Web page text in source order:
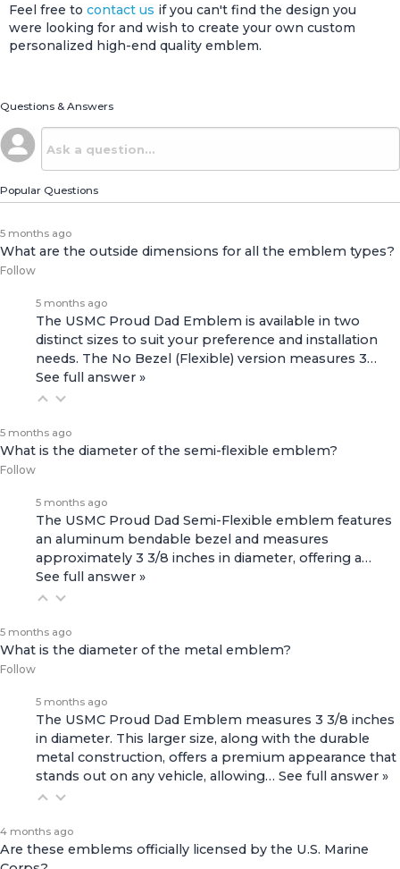
Feel free to contact us if you can't find the design you
were looking for and wish to create your own custom
personalized high-end quality emblem.
Questions & Answers
Popular Questions
5 months ago
What are the outside dimensions for all the emblem types?
Follow
5 months ago
The USMC Proud Dad Emblem is available in two
distinct sizes to suit your preference and installation
needs. The No Bezel (Flexible) version measures 3…
See full answer »
5 months ago
What is the diameter of the semi-flexible emblem?
Follow
5 months ago
The USMC Proud Dad Semi-Flexible emblem features
an aluminum bendable bezel and measures
approximately 3 3/8 inches in diameter, offering a…
See full answer »
5 months ago
What is the diameter of the metal emblem?
Follow
5 months ago
The USMC Proud Dad Emblem measures 3 3/8 inches
in diameter. This larger size, along with the durable
metal construction, offers a premium appearance that
stands out on any vehicle, allowing… See full answer »
4 months ago
Are these emblems officially licensed by the U.S. Marine